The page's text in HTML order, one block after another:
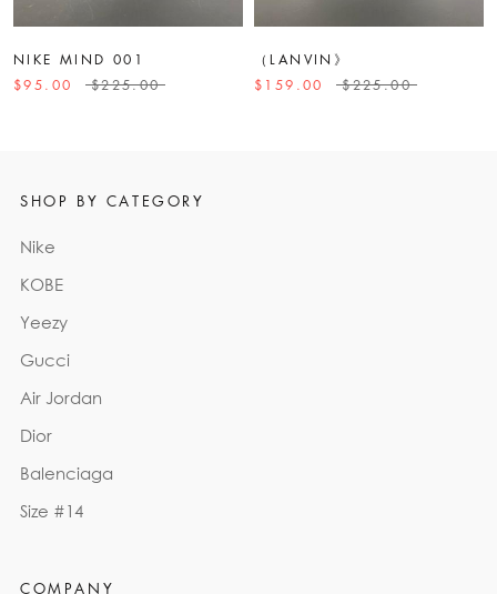
NIKE MIND 001
$95.00
$225.00
（LANVIN》
$159.00
$225.00
SHOP BY CATEGORY
Nike
KOBE
Yeezy
Gucci
Air Jordan
Dior
Balenciaga
Size #14
COMPANY